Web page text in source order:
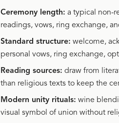
Ceremony length: a typical non-
readings, vows, ring exchange,
Standard structure: welcome,
personal vows, ring exchange,
Reading sources: draw from
than religious texts to keep the
Modern unity rituals: wine
visual symbol of union without